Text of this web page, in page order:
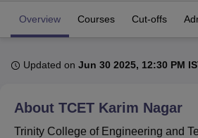
Lucknow KMC Manipal King George
University Calcutta University Guru
UPES DehradunAmity University Noida
Overview Courses Cut-offs
Updated on Jun 30 2025, 12:30 PM
About TCET Karim Nagar
Trinity College of Engineering and